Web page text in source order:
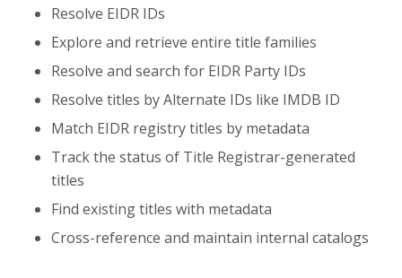
Resolve EIDR IDs
Explore and retrieve entire title families
Resolve and search for EIDR Party IDs
Resolve titles by Alternate IDs like IMDB ID
Match EIDR registry titles by metadata
Track the status of Title Registrar-generated
titles
Find existing titles with metadata
Cross-reference and maintain internal catalogs